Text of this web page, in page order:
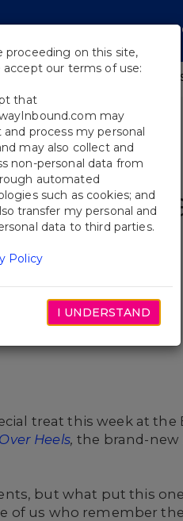
WORKSHOPS EDUCATIONAL
Goes
treat this week at the
Heels, the brand-new
but what put this
of us who remember
proceeding on this site,
accept our terms of use:
that
may
and process my personal
may also collect and
non-personal data from
automated
such as cookies; and
transfer my personal and
data to third parties.
Policy
I UNDERSTAND